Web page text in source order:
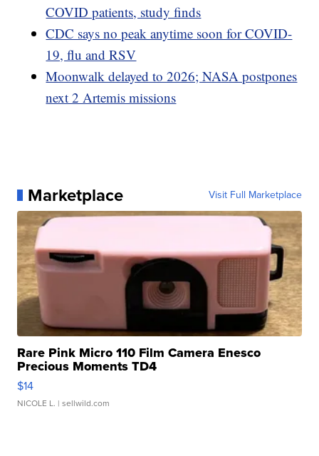
COVID patients, study finds
CDC says no peak anytime soon for COVID-
19, flu and RSV
Moonwalk delayed to 2026; NASA postpones
next 2 Artemis missions
Marketplace Visit Full Marketplace
Rare Pink Micro 110 Film Camera Enesco
Precious Moments TD4
$14
NICOLE L. | sellwild.com